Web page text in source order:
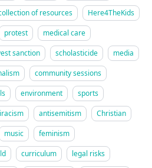
of resources
Here4TheKids
protest
medical care
sanction scholasticide
media
community sessions
environment
sports
antisemitism
Christian
music
feminism
curriculum
legal risks